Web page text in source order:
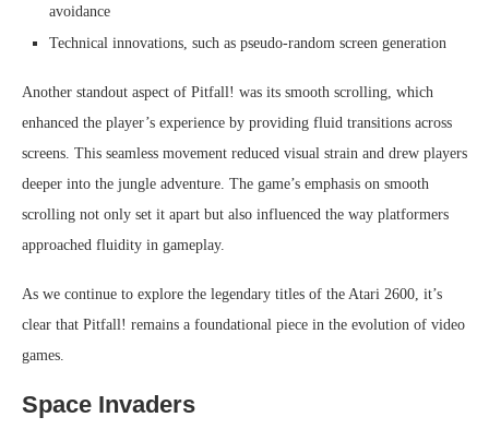
avoidance
Technical innovations, such as pseudo-random screen generation
Another standout aspect of Pitfall! was its smooth scrolling, which
enhanced the player’s experience by providing fluid transitions across
screens. This seamless movement reduced visual strain and drew players
deeper into the jungle adventure. The game’s emphasis on smooth
scrolling not only set it apart but also influenced the way platformers
approached fluidity in gameplay.
As we continue to explore the legendary titles of the Atari 2600, it’s
clear that Pitfall! remains a foundational piece in the evolution of video
games.
Space Invaders